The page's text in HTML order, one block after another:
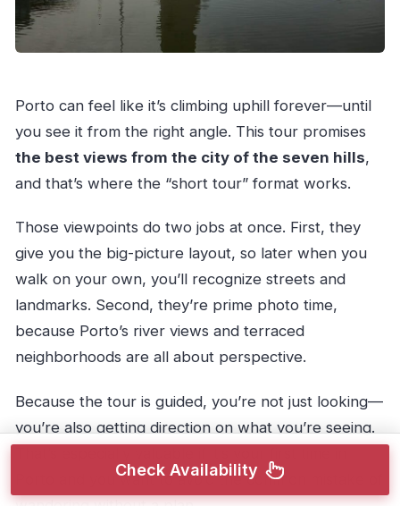
Porto can feel like it’s climbing uphill forever—until
you see it from the right angle. This tour promises
the best views from the city of the seven hills,
and that’s where the “short tour” format works.
Those viewpoints do two jobs at once. First, they
give you the big-picture layout, so later when you
walk on your own, you’ll recognize streets and
landmarks. Second, they’re prime photo time,
because Porto’s river views and terraced
neighborhoods are all about perspective.
Because the tour is guided, you’re not just looking—
you’re also getting direction on what you’re seeing.
Porto and you want to avoid the common mistake of
Check Availability